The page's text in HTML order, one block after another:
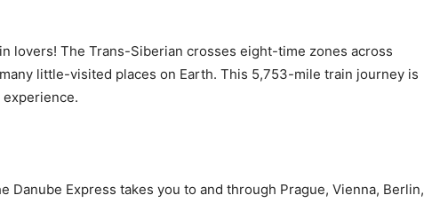
lovers! The Trans-Siberian crosses eight-time zones across
little-visited places on Earth. This 5,753-mile train journey is
Danube Express takes you to and through Prague, Vienna, Berlin,